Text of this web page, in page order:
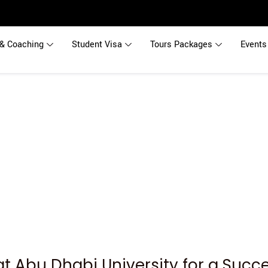
Coaching Student Visa Tours Packages Events